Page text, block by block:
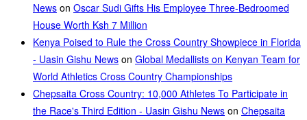
News on Oscar Sudi Gifts His Employee Three-Bedroomed
House Worth Ksh 7 Million
Kenya Poised to Rule the Cross Country Showpiece in Florida
- Uasin Gishu News on Global Medallists on Kenyan Team for
World Athletics Cross Country Championships
Chepsaita Cross Country: 10,000 Athletes To Participate in
the Race's Third Edition - Uasin Gishu News on Chepsaita